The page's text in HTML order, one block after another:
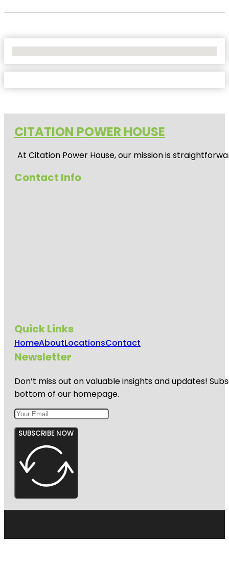
CITATION POWER HOUSE
At Citation Power House, our mission is
Contact Info
Quick Links
HomeAboutLocationsContact
Newsletter
Don’t miss out on valuable insights and updates!
bottom of our homepage.
SUBSCRIBE NOW